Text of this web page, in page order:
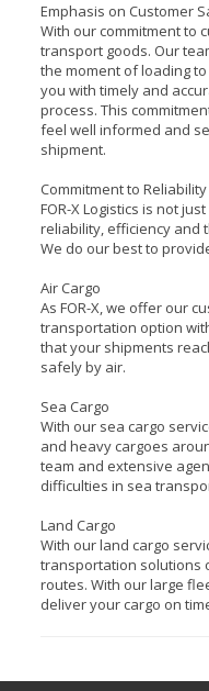
Emphasis on Customer
With our commitment to
transport goods. Our
the moment of loading
you with timely and
process. This
feel well informed and
shipment.
Commitment to
FOR-X Logistics is not
reliability, efficiency and
We do our best to
Air Cargo
As FOR-X, we offer our
transportation option
that your shipments
safely by air.
Sea Cargo
With our sea cargo
and heavy cargoes
team and extensive
difficulties in sea
Land Cargo
With our land cargo
transportation solutions
routes. With our large
deliver your cargo on